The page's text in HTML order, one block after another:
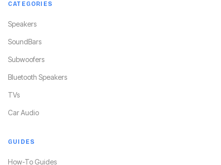
CATEGORIES
Speakers
SoundBars
Subwoofers
Bluetooth Speakers
TVs
Car Audio
GUIDES
How-To Guides